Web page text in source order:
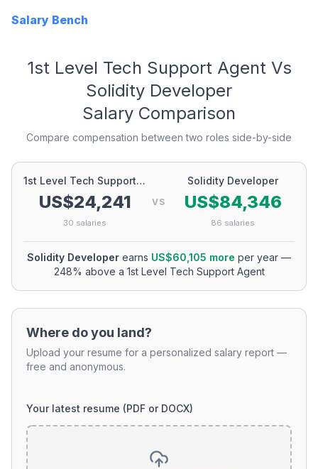
Salary Bench
1st Level Tech Support AgentVs
Solidity Developer
Salary Comparison
Compare compensation between two roles side-by-side
1st Level Tech Support Agent
US$24,241
30 salaries
VS
Solidity Developer
US$84,346
86 salaries
Solidity Developer earns US$60,105 more per year —
248% above a 1st Level Tech Support Agent
Where do you land?
Upload your resume for a personalized salary report —
free and anonymous.
Your latest resume (PDF or DOCX)